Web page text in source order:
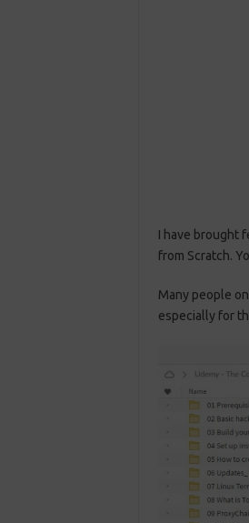
I have brought
from Scratch.
Many people
especially for